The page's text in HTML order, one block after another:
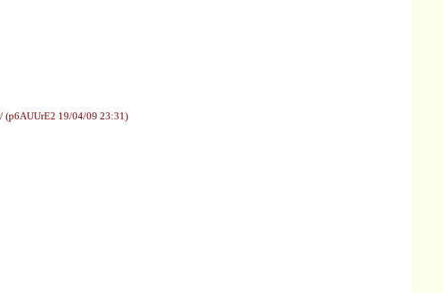
(p6AUUrE2 19/04/09 23:31)